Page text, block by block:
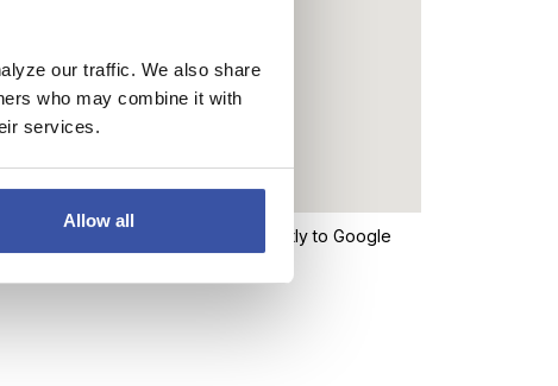
our traffic. We also share
who may combine it with
services.
Allow all
in the map above will take you directly to Google
the bank’s website.